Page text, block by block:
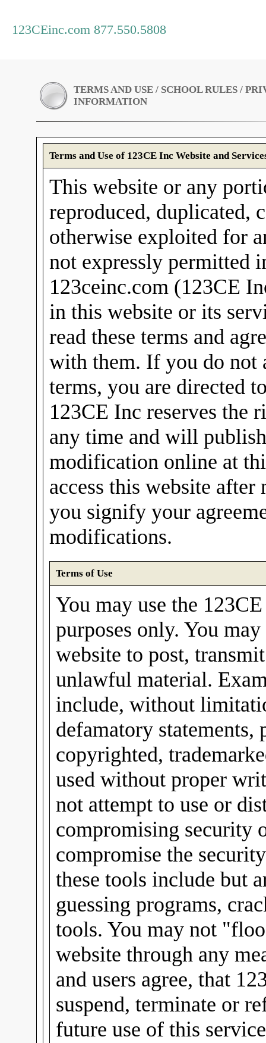
123CEinc.com 877.550.5808
TERMS AND USE / SCHOOL RULES /
INFORMATION
Terms and Use of 123CE Inc Website and
This website or any
reproduced, duplicated,
otherwise exploited for
not expressly permitted
123ceinc.com (123CE
in this website or its
read these terms and
with them. If you do not
terms, you are directed
123CE Inc reserves the
any time and will
modification online at
access this website
you signify your
modifications.
Terms of Use
You may use the
purposes only. You
website to post,
unlawful material.
include, without
defamatory
copyrighted,
used without proper
not attempt to use or
compromising security
compromise the
these tools include but
guessing programs,
tools. You may not
website through any
and users agree, that
suspend, terminate or
future use of this